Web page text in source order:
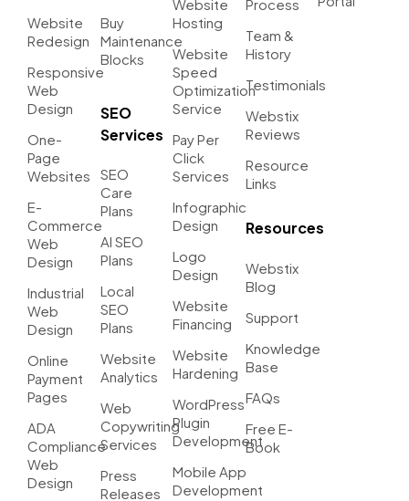
Website
Redesign
Responsive
Web
Design
One-
Page
Websites
E-
Commerce
Web
Design
Industrial
Web
Design
Online
Payment
Pages
ADA
Compliance
Web
Design
Buy
Maintenance
Blocks
SEO
Services
SEO
Care
Plans
AI SEO
Plans
Local
SEO
Plans
Website
Analytics
Web
Copywriting
Services
Press
Releases
Website
Hosting
Website
Speed
Optimization
Service
Pay Per
Click
Services
Infographic
Design
Logo
Design
Website
Financing
Website
Hardening
WordPress
Plugin
Development
Mobile App
Development
Process
Team &
History
Testimonials
Webstix
Reviews
Resource
Links
Resources
Webstix
Blog
Support
Knowledge
Base
FAQs
Free E-
Book